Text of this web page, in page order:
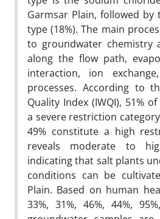
Garmsar Plain, followed by
type (18%). The main
to groundwater chemistry
along the flow path,
interaction, ion
processes. According to
Quality Index (IWQI), 51%
a severe restriction
49% constitute a high
reveals moderate to
indicating that salt plants
conditions can be
Plain. Based on human
33%, 31%, 46%, 44%,